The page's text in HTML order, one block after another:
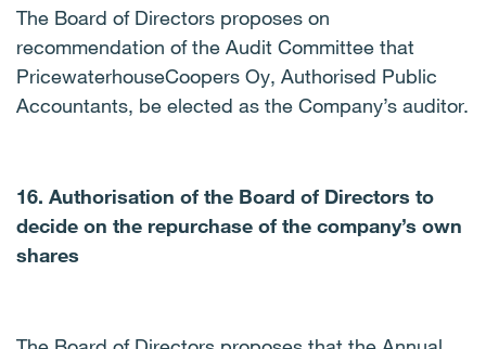
The Board of Directors proposes on
recommendation of the Audit Committee that
PricewaterhouseCoopers Oy, Authorised Public
Accountants, be elected as the Company’s auditor.
16. Authorisation of the Board of Directors to
decide on the repurchase of the company’s own
shares